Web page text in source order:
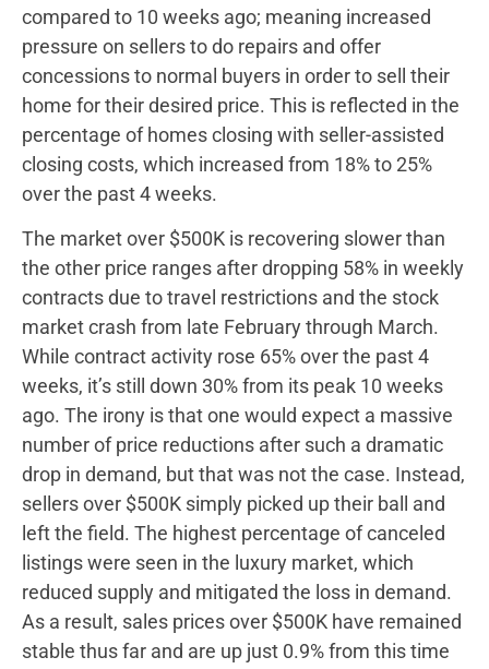
compared to 10 weeks ago; meaning increased
pressure on sellers to do repairs and offer
concessions to normal buyers in order to sell their
home for their desired price. This is reflected in the
percentage of homes closing with seller-assisted
closing costs, which increased from 18% to 25%
over the past 4 weeks.
The market over $500K is recovering slower than
the other price ranges after dropping 58% in weekly
contracts due to travel restrictions and the stock
market crash from late February through March.
While contract activity rose 65% over the past 4
weeks, it’s still down 30% from its peak 10 weeks
ago. The irony is that one would expect a massive
number of price reductions after such a dramatic
drop in demand, but that was not the case. Instead,
sellers over $500K simply picked up their ball and
left the field. The highest percentage of canceled
listings were seen in the luxury market, which
reduced supply and mitigated the loss in demand.
As a result, sales prices over $500K have remained
stable thus far and are up just 0.9% from this time